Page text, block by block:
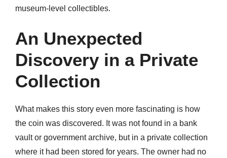
museum-level collectibles.
An Unexpected
Discovery in a Private
Collection
What makes this story even more fascinating is how
the coin was discovered. It was not found in a bank
vault or government archive, but in a private collection
where it had been stored for years. The owner had no